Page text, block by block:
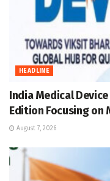
HEADLINE
India Medical
Edition Focusing on
August 7, 2026